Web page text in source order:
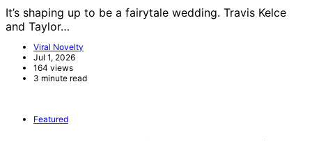
It’s shaping up to be a fairytale wedding. Travis Kelce
and Taylor…
Viral Novelty
Jul 1, 2026
164 views
3 minute read
Featured